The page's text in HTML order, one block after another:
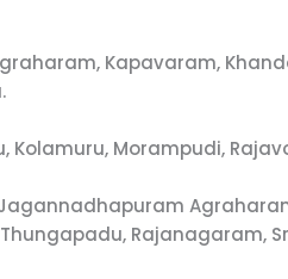
Kapavaram,
Kolamuru, Morampudi,
Rajanagaram,